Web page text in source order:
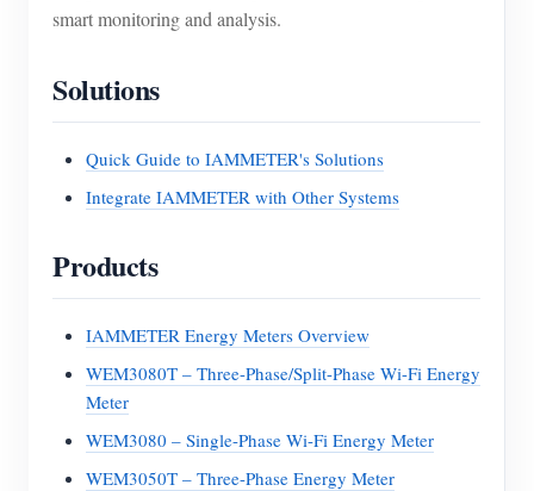
smart monitoring and analysis.
Solutions
Quick Guide to IAMMETER's Solutions
Integrate IAMMETER with Other Systems
Products
IAMMETER Energy Meters Overview
WEM3080T – Three-Phase/Split-Phase Wi-Fi Energy
Meter
WEM3080 – Single-Phase Wi-Fi Energy Meter
WEM3050T – Three-Phase Energy Meter